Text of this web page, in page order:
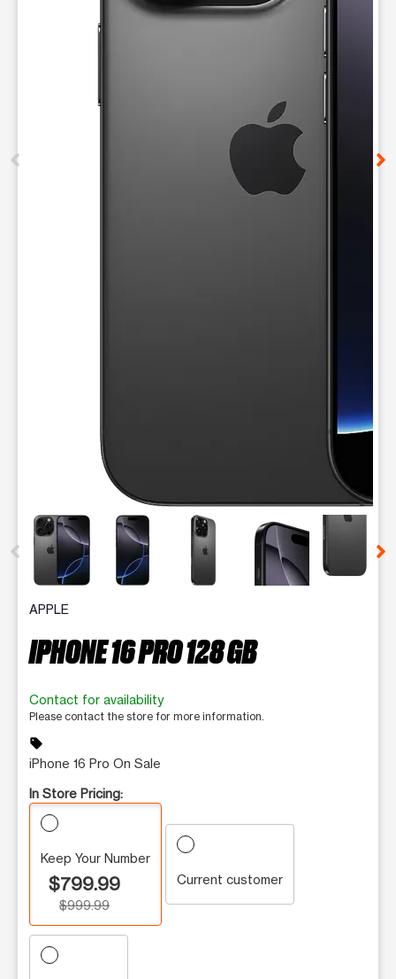
This carousel contains a column of small thumbnails.
APPLE
IPHONE 16 PRO 128 GB
Contact for availability
Please contact the store for more information.
sell
iPhone 16 Pro On Sale
In Store Pricing:
Keep Your Number
$799.99
$999.99
Current customer